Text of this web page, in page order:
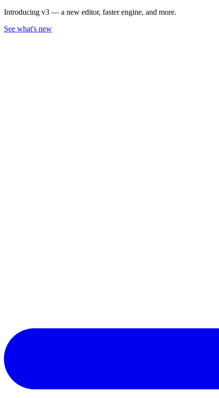
Introducing v3 — a new editor, faster engine, and more.
See what's new